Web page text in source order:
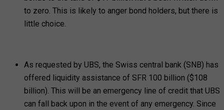
to zero. This is likely to anger bond holders, but there is
little choice.
As requested by UBS, the Swiss central bank (SNB) has
offered liquidity assistance of SFR 100 billion ($108
billion). This will be an emergency line of credit that UBS
can fall back upon in the event of any emergency. Since